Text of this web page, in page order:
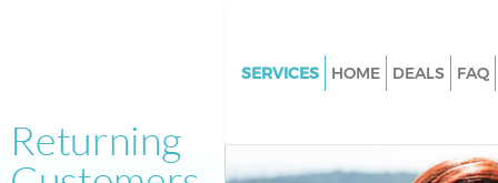
SERVICES
Junk Clearance Clapham
HOME DEALS FAQ